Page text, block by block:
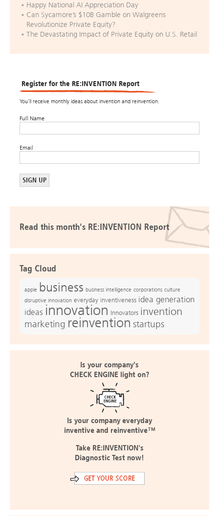
Happy National AI Appreciation Day
Can Sycamore’s $10B Gamble on Walgreens
Revolutionize Private Equity?
The Devastating Impact of Private Equity on U.S. Retail
Register for the RE:INVENTION Report
You’ll receive monthly ideas about invention and reinvention.
Full Name
Email
Read this month's RE:INVENTION Report
Tag Cloud
apple business business intelligence corporations culture
disruptive innovation everyday inventiveness idea generation
ideas innovation Innovators invention
marketing reinvention startups
Is your company's
CHECK ENGINE light on?
Is your company everyday
inventive and reinventive™
Take RE:INVENTION's
Diagnostic Test now!